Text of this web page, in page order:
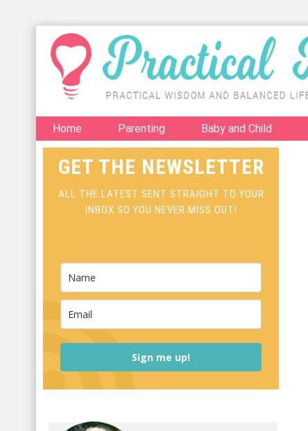
Home Parenting Baby and Child
GET THE NEWSLETTER
ALL THE LATEST SENT STRAIGHT TO YOUR
INBOX SO YOU NEVER MISS OUT!
Sign me up!